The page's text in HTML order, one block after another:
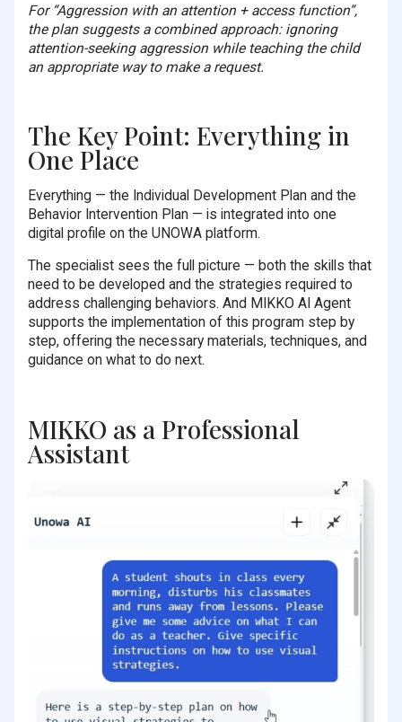
For “Aggression with an attention + access function”,
the plan suggests a combined approach: ignoring
attention-seeking aggression while teaching the child
an appropriate way to make a request.
The Key Point: Everything in
One Place
Everything — the Individual Development Plan and the
Behavior Intervention Plan — is integrated into one
digital profile on the UNOWA platform.
The specialist sees the full picture — both the skills that
need to be developed and the strategies required to
address challenging behaviors. And MIKKO AI Agent
supports the implementation of this program step by
step, offering the necessary materials, techniques, and
guidance on what to do next.
MIKKO as a Professional
Assistant